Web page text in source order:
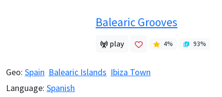
Balearic Grooves
play 4% 93%
Geo: Spain Balearic Islands Ibiza Town
Language: Spanish